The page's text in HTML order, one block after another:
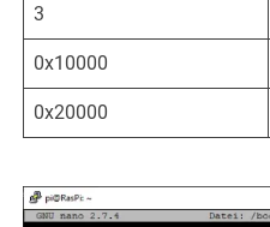
3
0x10000
0x20000